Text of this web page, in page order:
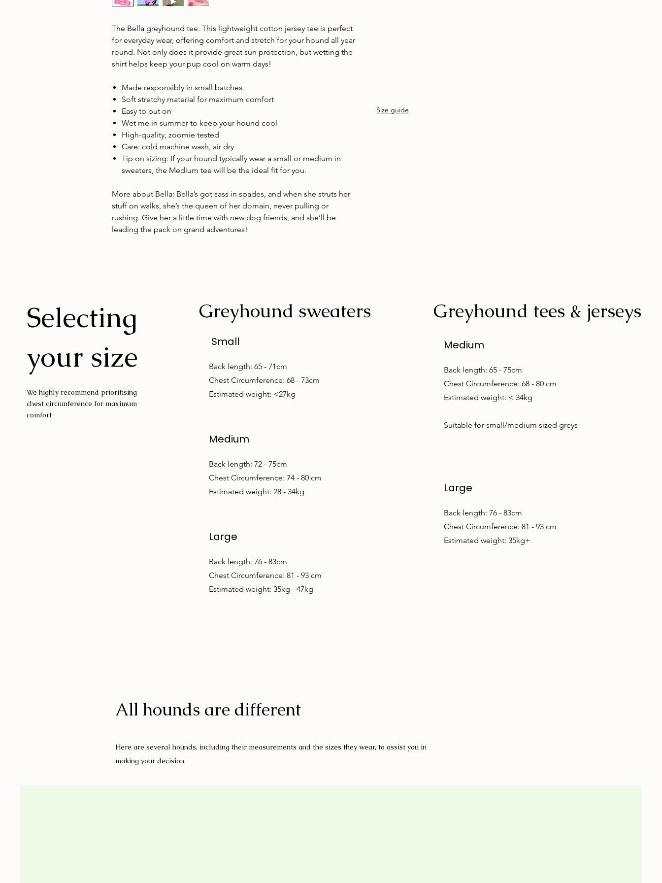
The Bella greyhound tee. This lightweight cotton jersey tee is perfect
for everyday wear, offering comfort and stretch for your hound all year
round. Not only does it provide great sun protection, but wetting the
shirt helps keep your pup cool on warm days!
Made responsibly in small batches
Soft stretchy material for maximum comfort
Easy to put on
Wet me in summer to keep your hound cool
High-quality, zoomie tested
Care: cold machine wash, air dry
Tip on sizing: If your hound typically wear a small or medium in
sweaters, the Medium tee will be the ideal fit for you.
More about Bella: Bella’s got sass in spades, and when she struts her
stuff on walks, she’s the queen of her domain, never pulling or
rushing. Give her a little time with new dog friends, and she’ll be
leading the pack on grand adventures!
Size guide
Selecting
your size
We highly recommend prioritising
chest circumference for maximum
comfort
Small
Back length: 65 - 71cm
Chest Circumference: 68 - 73cm
Estimated weight: <27kg
Medium
Back length: 72 - 75cm
Chest Circumference: 74 - 80 cm
Estimated weight: 28 - 34kg
Large
Back length: 76 - 83cm
Chest Circumference: 81 - 93 cm
Estimated weight: 35kg - 47kg
Greyhound sweaters Greyhound tees & jerseys
Medium
Back length: 65 - 75cm
Chest Circumference: 68 - 80 cm
Estimated weight: < 34kg
Suitable for small/medium sized greys
Large
Back length: 76 - 83cm
Chest Circumference: 81 - 93 cm
Estimated weight: 35kg+
All hounds are different
Here are several hounds, including their measurements and the sizes they wear, to assist you in
making your decision.